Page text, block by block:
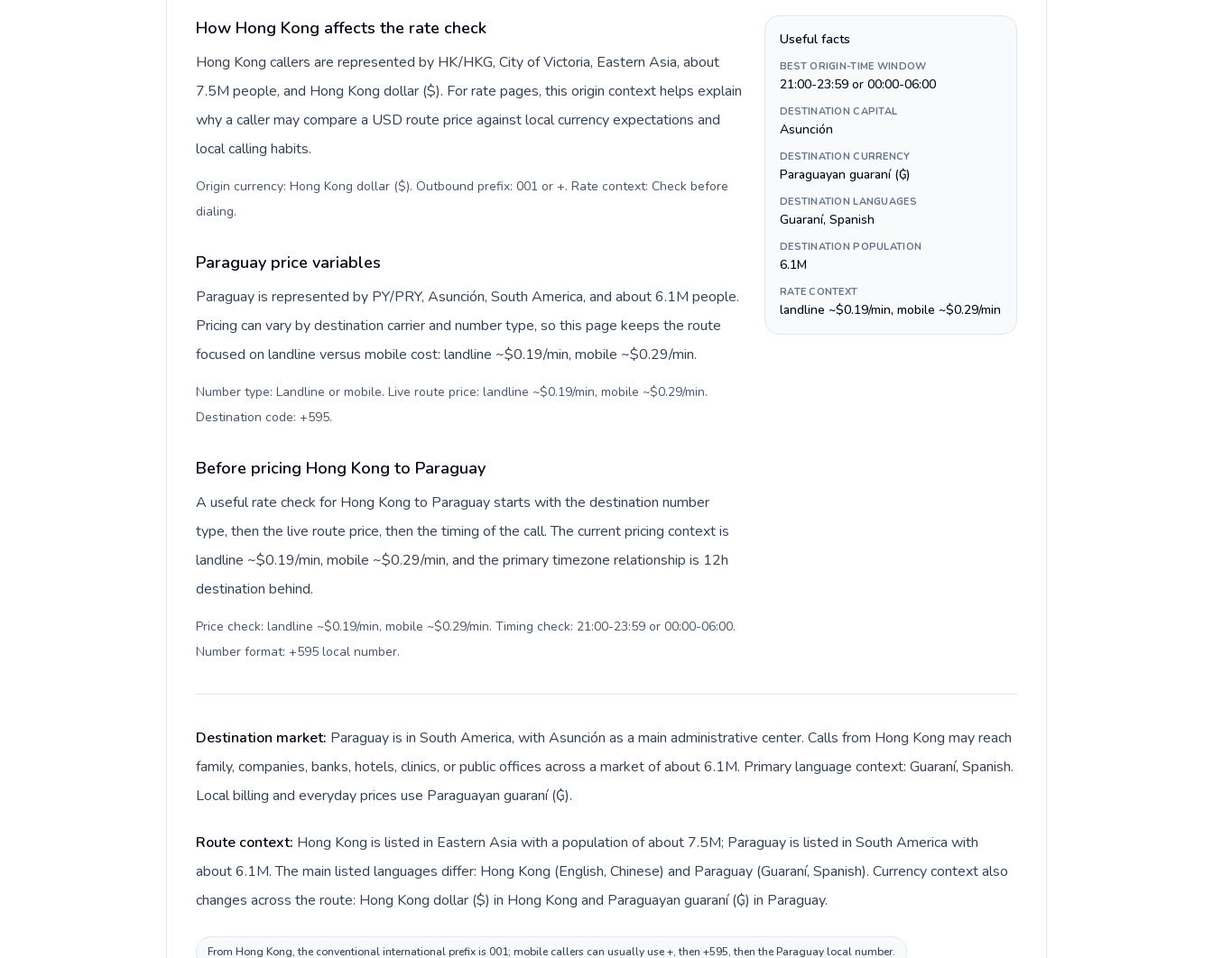
How Hong Kong affects the rate check
Hong Kong callers are represented by HK/HKG, City of Victoria, Eastern Asia, about
7.5M people, and Hong Kong dollar ($). For rate pages, this origin context helps explain
why a caller may compare a USD route price against local currency expectations and
local calling habits.
Origin currency: Hong Kong dollar ($). Outbound prefix: 001 or +. Rate context: Check before
dialing.
Paraguay price variables
Paraguay is represented by PY/PRY, Asunción, South America, and about 6.1M people.
Pricing can vary by destination carrier and number type, so this page keeps the route
focused on landline versus mobile cost: landline ~$0.19/min, mobile ~$0.29/min.
Number type: Landline or mobile. Live route price: landline ~$0.19/min, mobile ~$0.29/min.
Destination code: +595.
Before pricing Hong Kong to Paraguay
A useful rate check for Hong Kong to Paraguay starts with the destination number
type, then the live route price, then the timing of the call. The current pricing context is
landline ~$0.19/min, mobile ~$0.29/min, and the primary timezone relationship is 12h
destination behind.
Price check: landline ~$0.19/min, mobile ~$0.29/min. Timing check: 21:00-23:59 or 00:00-06:00.
Number format: +595 local number.
Useful facts
BEST ORIGIN-TIME WINDOW
21:00-23:59 or 00:00-06:00
DESTINATION CAPITAL
Asunción
DESTINATION CURRENCY
Paraguayan guaraní (₲)
DESTINATION LANGUAGES
Guaraní, Spanish
DESTINATION POPULATION
6.1M
RATE CONTEXT
landline ~$0.19/min, mobile ~$0.29/min
Destination market: Paraguay is in South America, with Asunción as a main administrative center. Calls from Hong Kong may reach
family, companies, banks, hotels, clinics, or public offices across a market of about 6.1M. Primary language context: Guaraní, Spanish.
Local billing and everyday prices use Paraguayan guaraní (₲).
Route context: Hong Kong is listed in Eastern Asia with a population of about 7.5M; Paraguay is listed in South America with
about 6.1M. The main listed languages differ: Hong Kong (English, Chinese) and Paraguay (Guaraní, Spanish). Currency context also
changes across the route: Hong Kong dollar ($) in Hong Kong and Paraguayan guaraní (₲) in Paraguay.
From Hong Kong, the conventional international prefix is 001; mobile callers can usually use +, then +595, then the Paraguay local number.